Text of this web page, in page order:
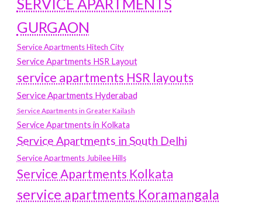
SERVICE APARTMENTS
GURGAON
Service Apartments Hitech City
Service Apartments HSR Layout
service apartments HSR layouts
Service Apartments Hyderabad
Service Apartments in Greater Kailash
Service Apartments in Kolkata
Service Apartments in South Delhi
Service Apartments Jubilee Hills
Service Apartments Kolkata
service apartments Koramangala